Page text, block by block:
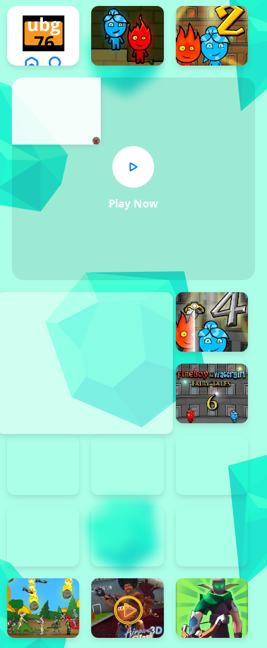
Play Now
x